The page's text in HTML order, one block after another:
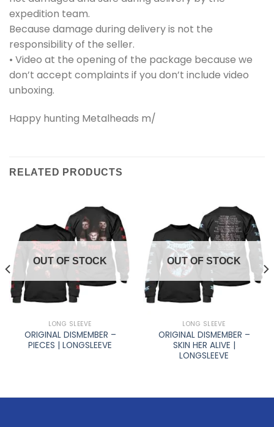
expedition team.
Because damage during delivery is not the
responsibility of the seller.
• Video at the opening of the package because we
don’t accept complaints if you don’t include video
unboxing.
Happy hunting Metalheads m/
RELATED PRODUCTS
OUT OF STOCK
LONG SLEEVE
ORIGINAL DISMEMBER –
PIECES | LONGSLEEVE
OUT OF STOCK
LONG SLEEVE
ORIGINAL DISMEMBER –
SKIN HER ALIVE |
LONGSLEEVE